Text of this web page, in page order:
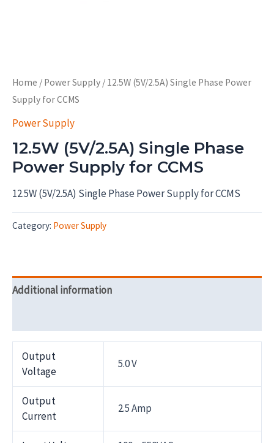
Home / Power Supply / 12.5W (5V/2.5A) Single Phase Power
Supply for CCMS
Power Supply
12.5W (5V/2.5A) Single Phase
Power Supply for CCMS
12.5W (5V/2.5A) Single Phase Power Supply for CCMS
Category: Power Supply
Additional information
Output
Voltage
5.0 V
Output
Current
2.5 Amp